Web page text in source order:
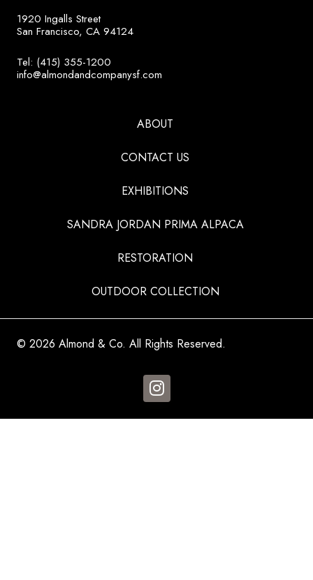
1920 Ingalls Street
San Francisco, CA 94124
Tel: (415) 355-1200
info@almondandcompanysf.com
ABOUT
CONTACT US
EXHIBITIONS
SANDRA JORDAN PRIMA ALPACA
RESTORATION
OUTDOOR COLLECTION
© 2026 Almond & Co. All Rights Reserved.